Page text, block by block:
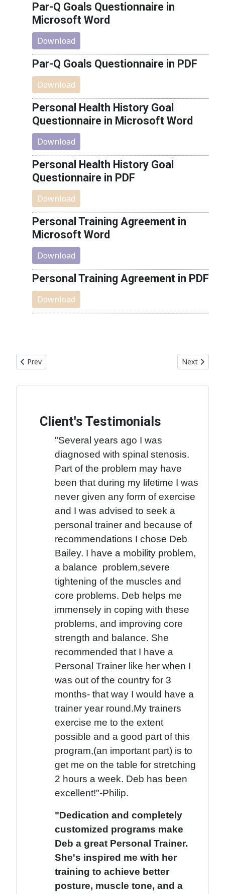
Par-Q Goals Questionnaire in
Microsoft Word
Download
Par-Q Goals Questionnaire in PDF
Download
Personal Health History Goal
Questionnaire in Microsoft Word
Download
Personal Health History Goal
Questionnaire in PDF
Download
Personal Training Agreement in
Microsoft Word
Download
Personal Training Agreement in PDF
Download
Previous article: Cookies and Privacy
Prev Next article:
Next
Client's Testimonials
"Several years ago I was
diagnosed with spinal stenosis.
Part of the problem may have
been that during my lifetime I was
never given any form of exercise
and I was advised to seek a
personal trainer and because of
recommendations I chose Deb
Bailey. I have a mobility problem,
a balance problem,severe
tightening of the muscles and
core problems. Deb helps me
immensely in coping with these
problems, and improving core
strength and balance. She
recommended that I have a
Personal Trainer like her when I
was out of the country for 3
months- that way I would have a
trainer year round.My trainers
exercise me to the extent
possible and a good part of this
program,(an important part) is to
get me on the table for stretching
2 hours a week. Deb has been
excellent!"-Philip.
"Dedication and completely
customized programs make
Deb a great Personal Trainer.
She's inspired me with her
training to achieve better
posture, muscle tone, and a